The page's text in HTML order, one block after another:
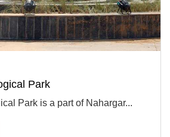
Park
Park is a part of Nahargar...